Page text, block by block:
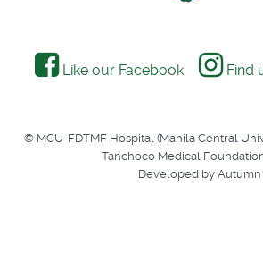
Like our Facebook Find
© MCU-FDTMF Hospital (Manila Central
Tanchoco Medical
Developed by Autumn